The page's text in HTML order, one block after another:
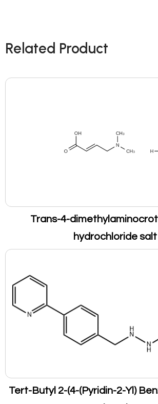
Related Product
Trans-4-
hydrochloride salt
Tert-Butyl 2-(4-(Pyridin-2-Yl)